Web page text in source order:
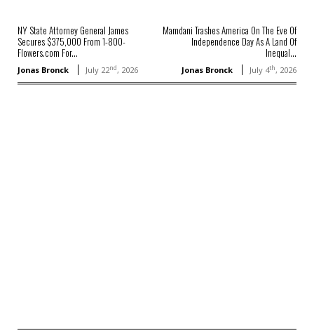
NY State Attorney General James
Secures $375,000 From 1-800-
Flowers.com For...
Jonas Bronck July 22nd, 2026
Mamdani Trashes America On The Eve Of
Independence Day As A Land Of
Inequal...
Jonas Bronck July 4th, 2026